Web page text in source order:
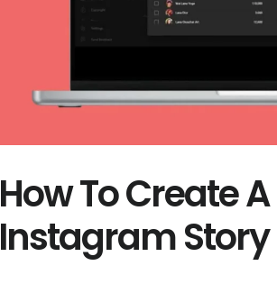
How To Create
Instagram Story